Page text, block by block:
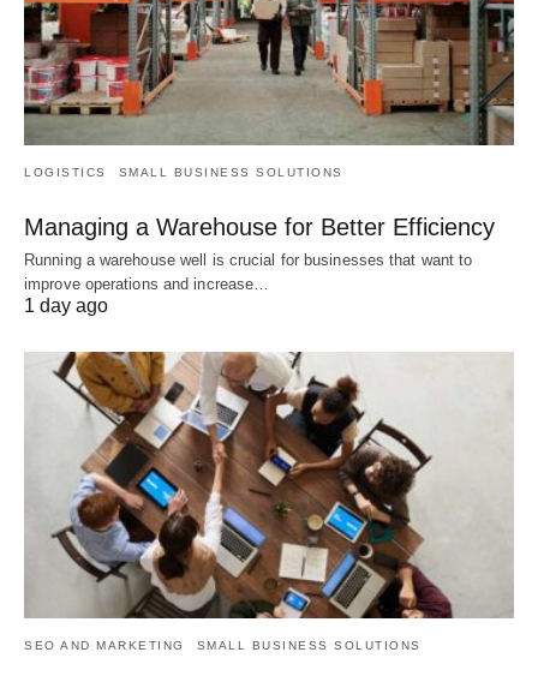
LOGISTICS SMALL BUSINESS SOLUTIONS
Managing a Warehouse for Better Efficiency
Running a warehouse well is crucial for businesses that want to
improve operations and increase…
1 day ago
SEO AND MARKETING SMALL BUSINESS SOLUTIONS